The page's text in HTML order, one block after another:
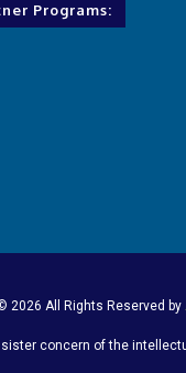
Programs:
2026 All Rights Reserved by
concern of the